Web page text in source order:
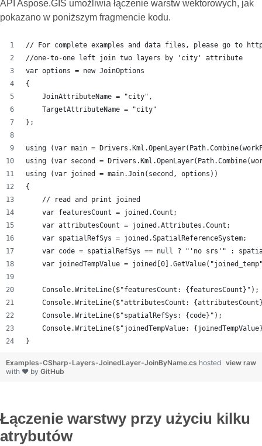
API Aspose.GIS umożliwia łączenie warstw wektorowych, jak
pokazano w poniższym fragmencie kodu.
// For complete examples and data files, please go to
//one-to-one left join two layers by 'city' attribute
var options = new JoinOptions
{
    JoinAttributeName = "city",
    TargetAttributeName = "city"
};
using (var main =
using (var second =
using (var joined = main.Join(second, options))
{
    // read and print joined
    var featuresCount = joined.Count;
    var attributesCount = joined.Attributes.Count;
    var spatialRefSys = joined.SpatialReferenceSystem;
var code = spatialRefSys == null ? "'no srs'" :
var joinedTempValue =
    Console.WriteLine($"featuresCount: {featuresCount}");
Console.WriteLine($"attributesCount:
    Console.WriteLine($"spatialRefSys: {code}");
Console.WriteLine($"joinedTempValue:
}
view raw
Examples-CSharp-Layers-JoinedLayer-JoinByName.cs hosted
with ❤ by GitHub
Łączenie warstwy przy użyciu kilku
atrybutów